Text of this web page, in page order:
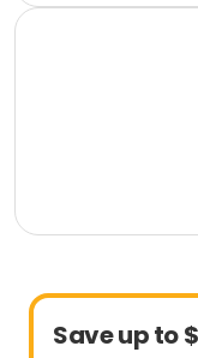
Save up to